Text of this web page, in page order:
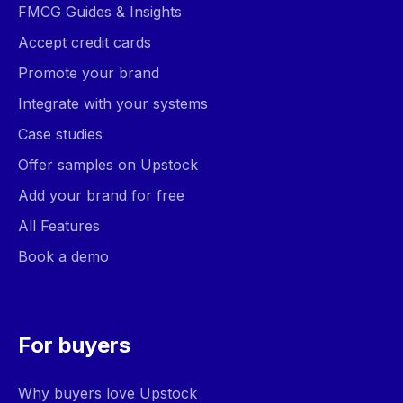
FMCG Guides & Insights
Accept credit cards
Promote your brand
Integrate with your systems
Case studies
Offer samples on Upstock
Add your brand for free
All Features
Book a demo
For buyers
Why buyers love Upstock